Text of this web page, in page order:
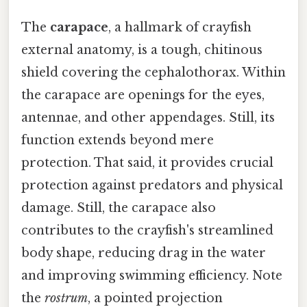
The carapace, a hallmark of crayfish
external anatomy, is a tough, chitinous
shield covering the cephalothorax. Within
the carapace are openings for the eyes,
antennae, and other appendages. Still, its
function extends beyond mere
protection. That said, it provides crucial
protection against predators and physical
damage. Still, the carapace also
contributes to the crayfish's streamlined
body shape, reducing drag in the water
and improving swimming efficiency. Note
the rostrum, a pointed projection